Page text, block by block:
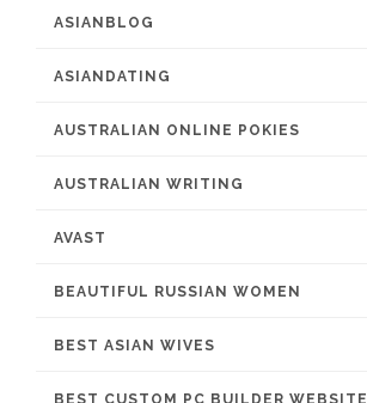
ASIANBLOG
ASIANDATING
AUSTRALIAN ONLINE POKIES
AUSTRALIAN WRITING
AVAST
BEAUTIFUL RUSSIAN WOMEN
BEST ASIAN WIVES
BEST CUSTOM PC BUILDER WEBSITE